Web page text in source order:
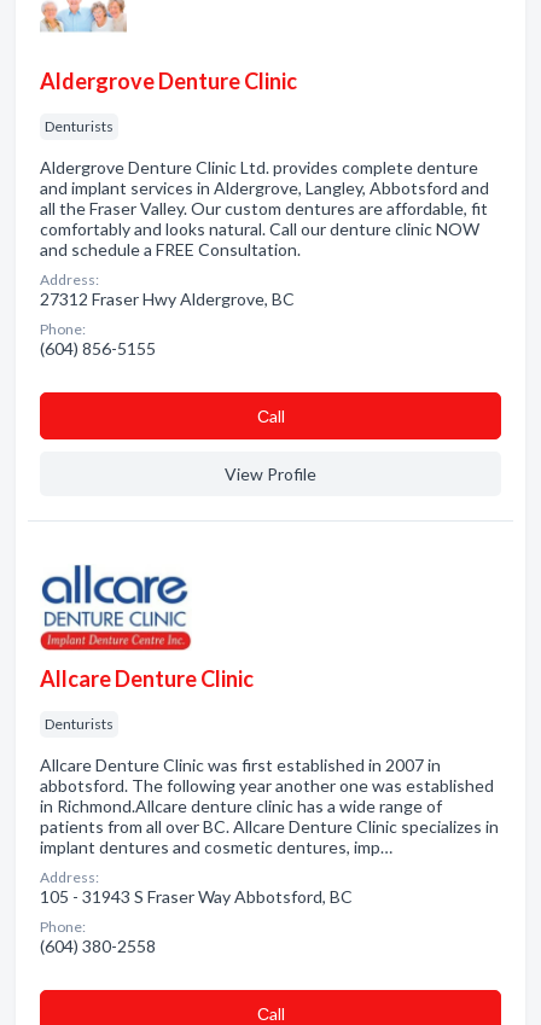
Aldergrove Denture Clinic
Denturists
Aldergrove Denture Clinic Ltd. provides complete denture
and implant services in Aldergrove, Langley, Abbotsford and
all the Fraser Valley. Our custom dentures are affordable, fit
comfortably and looks natural. Call our denture clinic NOW
and schedule a FREE Consultation.
Address:
27312 Fraser Hwy Aldergrove, BC
Phone:
(604) 856-5155
Сall
View Profile
Allcare Denture Clinic
Denturists
Allcare Denture Clinic was first established in 2007 in
abbotsford. The following year another one was established
in Richmond.Allcare denture clinic has a wide range of
patients from all over BC. Allcare Denture Clinic specializes in
implant dentures and cosmetic dentures, imp…
Address:
105 - 31943 S Fraser Way Abbotsford, BC
Phone:
(604) 380-2558
Сall